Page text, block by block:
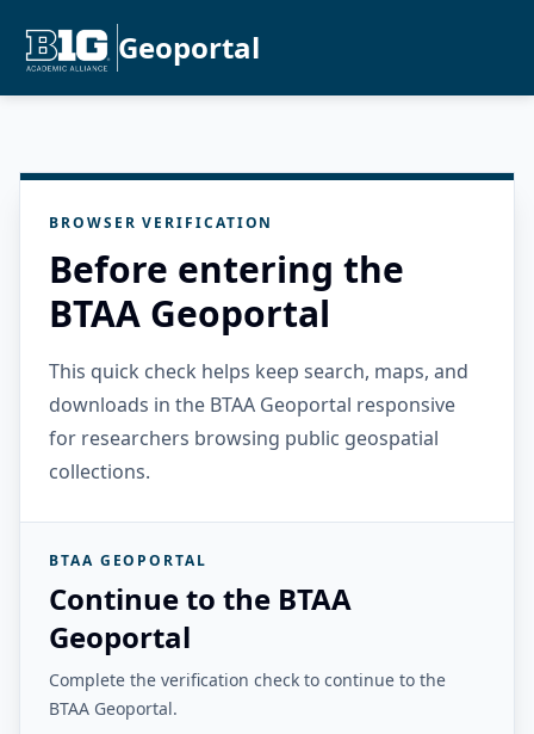
Geoportal
BROWSER VERIFICATION
Before entering the
BTAA Geoportal
This quick check helps keep search, maps, and
downloads in the BTAA Geoportal responsive
for researchers browsing public geospatial
collections.
BTAA GEOPORTAL
Continue to the BTAA
Geoportal
Complete the verification check to continue to the
BTAA Geoportal.